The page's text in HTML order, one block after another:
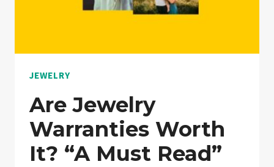
JEWELRY
Are Jewelry
Warranties Worth
It? “A Must Read”